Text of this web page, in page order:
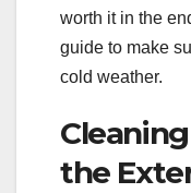
worth it in the
guide to make
cold weather.
the